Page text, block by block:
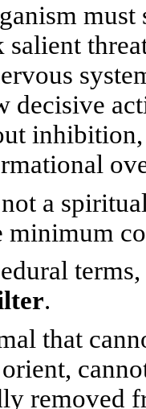
salient
decisive
a
minimum
terms,
.
that
removed